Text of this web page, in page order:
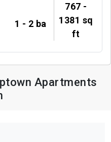
1 - 2 ba
767 -
1381 sq
ft
Apartments